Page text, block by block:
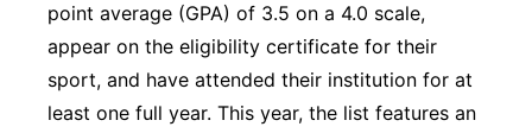
point average (GPA) of 3.5 on a 4.0 scale,
appear on the eligibility certificate for their
sport, and have attended their institution for at
least one full year. This year, the list features an